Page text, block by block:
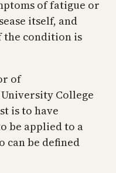
of fatigue or
itself, and
the condition is
of
College
is to have
be applied to a
can be defined